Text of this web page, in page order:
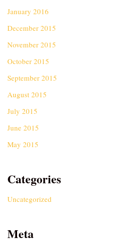
January 2016
December 2015
November 2015
October 2015
September 2015
August 2015
July 2015
June 2015
May 2015
Categories
Uncategorized
Meta